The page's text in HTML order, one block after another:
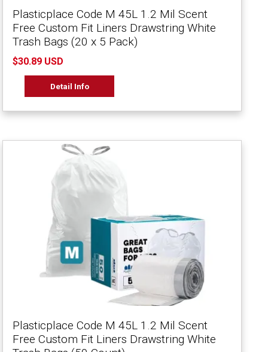
Plasticplace Code M 45L 1.2 Mil Scent
Free Custom Fit Liners Drawstring White
Trash Bags (20 x 5 Pack)
$30.89 USD
Detail Info
Plasticplace Code M 45L 1.2 Mil Scent
Free Custom Fit Liners Drawstring White